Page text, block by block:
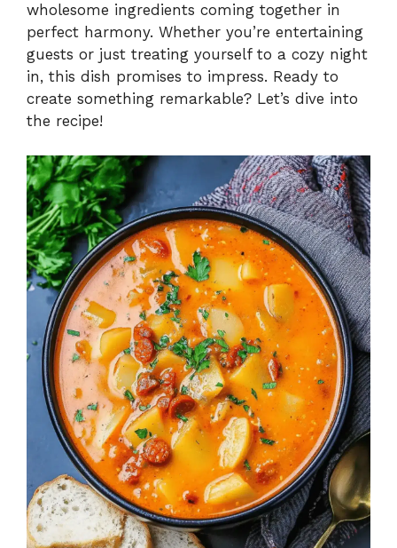
wholesome ingredients coming together in
perfect harmony. Whether you’re entertaining
guests or just treating yourself to a cozy night
in, this dish promises to impress. Ready to
create something remarkable? Let’s dive into
the recipe!